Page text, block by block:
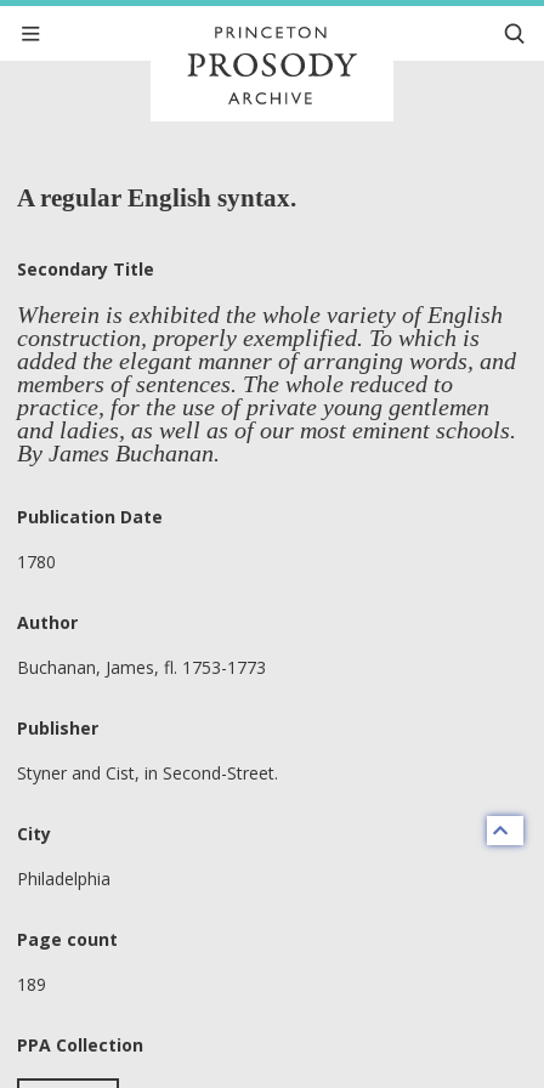
A regular English syntax.
Secondary Title
Wherein is exhibited the whole variety of English
construction, properly exemplified. To which is
added the elegant manner of arranging words, and
members of sentences. The whole reduced to
practice, for the use of private young gentlemen
and ladies, as well as of our most eminent schools.
By James Buchanan.
Publication Date
1780
Author
Buchanan, James, fl. 1753-1773
Publisher
Styner and Cist, in Second-Street.
City
Philadelphia
Page count
189
PPA Collection